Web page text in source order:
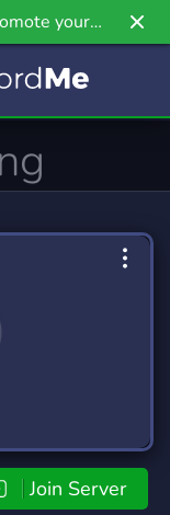
your
our newest
Join Server